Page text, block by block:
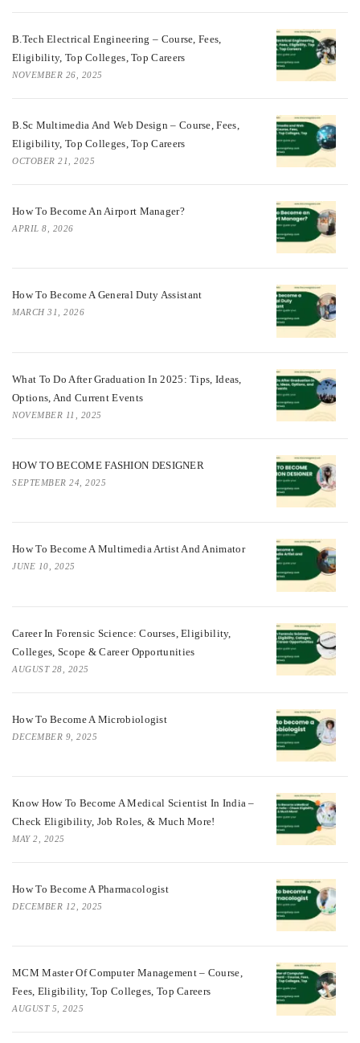
B.Tech Electrical Engineering – Course, Fees,
Eligibility, Top Colleges, Top Careers
NOVEMBER 26, 2025
B.Sc Multimedia And Web Design – Course, Fees,
Eligibility, Top Colleges, Top Careers
OCTOBER 21, 2025
How To Become An Airport Manager?
APRIL 8, 2026
How To Become A General Duty Assistant
MARCH 31, 2026
What To Do After Graduation In 2025: Tips, Ideas,
Options, And Current Events
NOVEMBER 11, 2025
HOW TO BECOME FASHION DESIGNER
SEPTEMBER 24, 2025
How To Become A Multimedia Artist And Animator
JUNE 10, 2025
Career In Forensic Science: Courses, Eligibility,
Colleges, Scope & Career Opportunities
AUGUST 28, 2025
How To Become A Microbiologist
DECEMBER 9, 2025
Know How To Become A Medical Scientist In India –
Check Eligibility, Job Roles, & Much More!
MAY 2, 2025
How To Become A Pharmacologist
DECEMBER 12, 2025
MCM Master Of Computer Management – Course,
Fees, Eligibility, Top Colleges, Top Careers
AUGUST 5, 2025